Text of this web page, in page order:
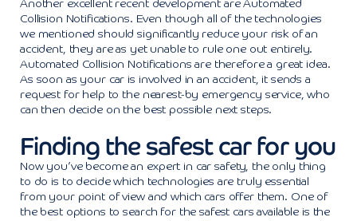
Another excellent recent development are Automated
Collision Notifications. Even though all of the technologies
we mentioned should significantly reduce your risk of an
accident, they are as yet unable to rule one out entirely.
Automated Collision Notifications are therefore a great idea.
As soon as your car is involved in an accident, it sends a
request for help to the nearest-by emergency service, who
can then decide on the best possible next steps.
Finding the safest car for you
Now you’ve become an expert in car safety, the only thing
to do is to decide which technologies are truly essential
from your point of view and which cars offer them. One of
the best options to search for the safest cars available is the